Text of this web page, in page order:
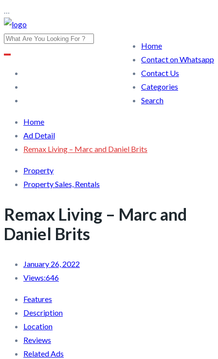
…
Home
Contact on Whatsapp
Contact Us
Categories
Search
Home
Ad Detail
Remax Living – Marc and Daniel Brits
Property
Property Sales, Rentals
Remax Living – Marc and
Daniel Brits
January 26, 2022
Views:646
Features
Description
Location
Reviews
Related Ads